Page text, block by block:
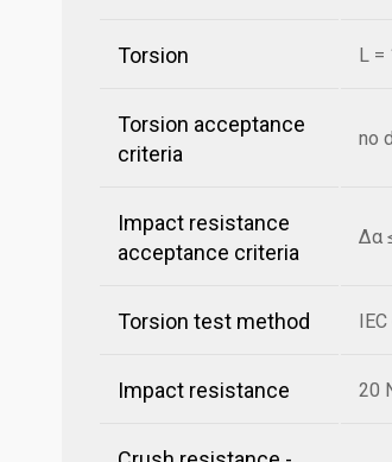
Torsion L =
Torsion acceptance
criteria
no
Impact resistance
acceptance criteria
Δα
Torsion test method
Impact resistance 20